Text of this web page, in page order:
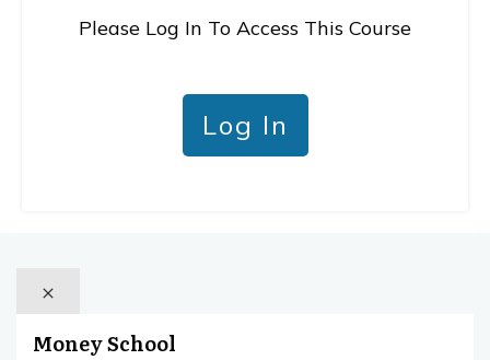
Please Log In To Access This Course
Log In
Money School